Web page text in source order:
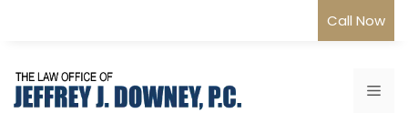
Call Now